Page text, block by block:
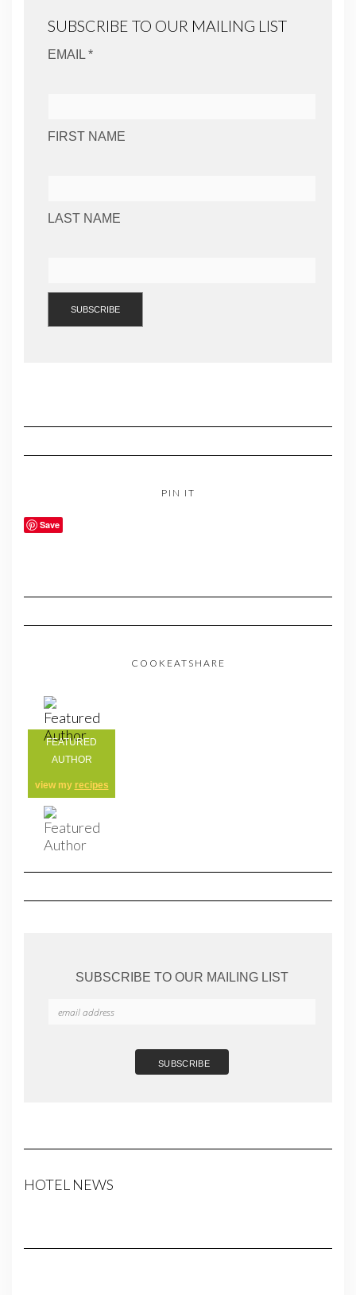
SUBSCRIBE TO OUR MAILING LIST
EMAIL *
FIRST NAME
LAST NAME
PIN IT
Save
COOKEATSHARE
FEATURED
AUTHOR
view my recipes
SUBSCRIBE TO OUR MAILING LIST
HOTEL NEWS